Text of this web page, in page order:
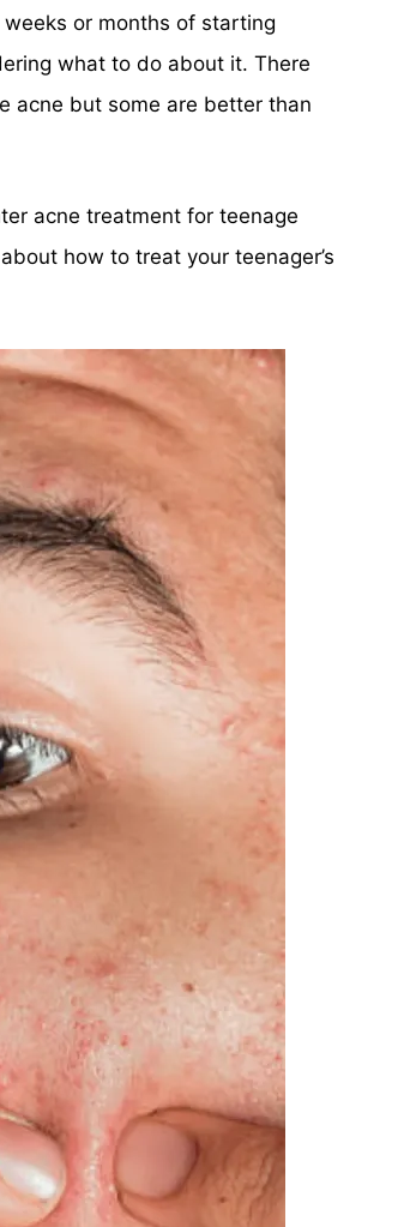
or months of starting
what to do about it. There
acne but some are better than
acne treatment for teenage
how to treat your teenager’s